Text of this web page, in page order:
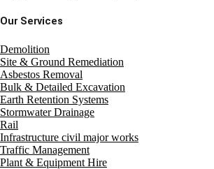
Our Services
Demolition
Site & Ground Remediation
Asbestos Removal
Bulk & Detailed Excavation
Earth Retention Systems
Stormwater Drainage
Rail
Infrastructure civil major works
Traffic Management
Plant & Equipment Hire